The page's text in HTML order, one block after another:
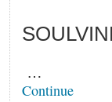
…
Continue